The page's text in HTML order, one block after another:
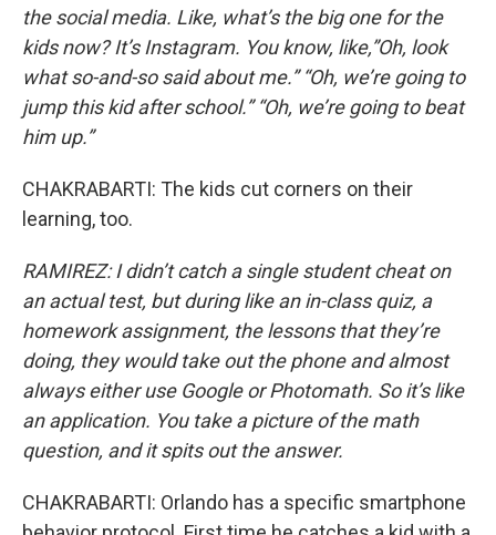
the social media. Like, what’s the big one for the
kids now? It’s Instagram. You know, like,”Oh, look
what so-and-so said about me.” “Oh, we’re going to
jump this kid after school.” “Oh, we’re going to beat
him up.”
CHAKRABARTI: The kids cut corners on their
learning, too.
RAMIREZ: I didn’t catch a single student cheat on
an actual test, but during like an in-class quiz, a
homework assignment, the lessons that they’re
doing, they would take out the phone and almost
always either use Google or Photomath. So it’s like
an application. You take a picture of the math
question, and it spits out the answer.
CHAKRABARTI: Orlando has a specific smartphone